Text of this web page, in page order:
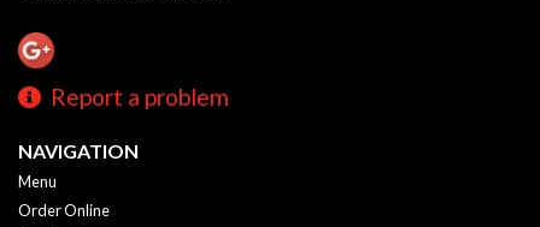
Report a problem
NAVIGATION
Menu
Order Online